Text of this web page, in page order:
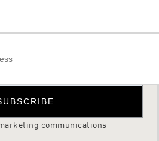
communications